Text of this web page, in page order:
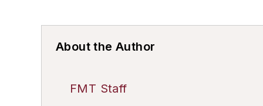
About the Author
FMT Staff